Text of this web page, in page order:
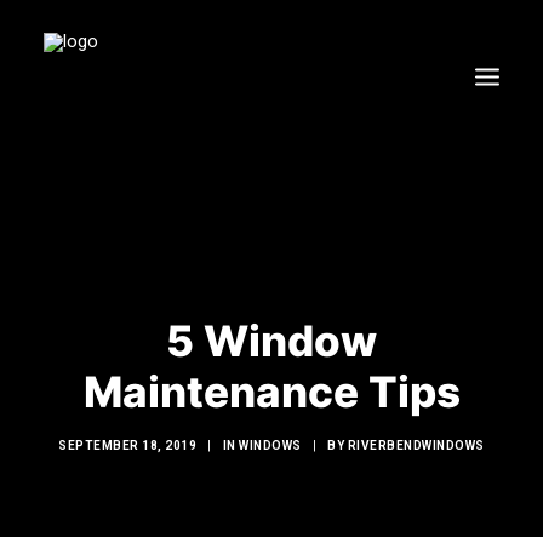
EXTERIOR RENOVATIONS5 Window
Maintenance Tips
SEPTEMBER 18, 2019 INWINDOWS BY RIVERBENDWINDOWS